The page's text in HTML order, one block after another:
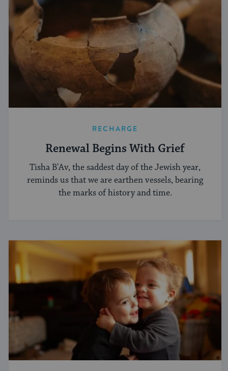
RECHARGE
Renewal Begins With Grief
Tisha B'Av, the saddest day of the Jewish year,
reminds us that we are earthen vessels, bearing
the marks of history and time.